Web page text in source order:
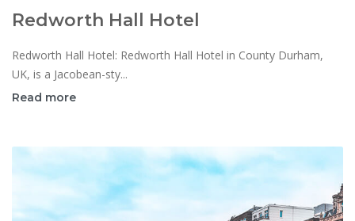
Redworth Hall Hotel
Redworth Hall Hotel: Redworth Hall Hotel in County Durham,
UK, is a Jacobean-sty...
Read more